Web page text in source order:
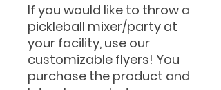
If you would like to throw a
pickleball mixer/party at
your facility, use our
customizable flyers! You
purchase the product and